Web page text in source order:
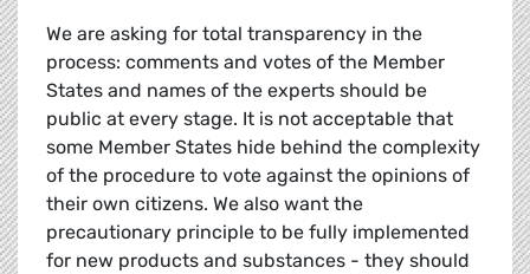
We are asking for total transparency in the
process: comments and votes of the Member
States and names of the experts should be
public at every stage. It is not acceptable that
some Member States hide behind the complexity
of the procedure to vote against the opinions of
their own citizens. We also want the
precautionary principle to be fully implemented
for new products and substances - they should